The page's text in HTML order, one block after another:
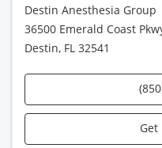
Destin Anesthesia Group
36500 Emerald Coast
Destin, FL 32541